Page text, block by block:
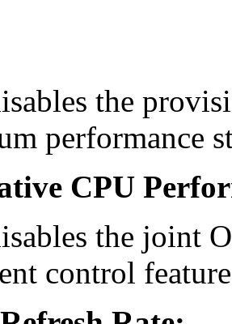
the
performance
CPU
the joint
control